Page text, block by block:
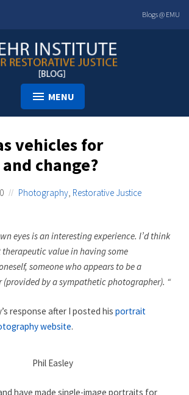
Blogs @ EMU
MENU
vehicles for
change?
Photography, Restorative Justice
eyes is an interesting experience. I’d think
value in having some
someone who appears to be a
by a sympathetic photographer). “
response after I posted his portrait
website.
Phil Easley
have made single-image portraits for